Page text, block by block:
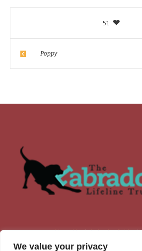
We value your privacy
51
Poppy
About Us Labs Available